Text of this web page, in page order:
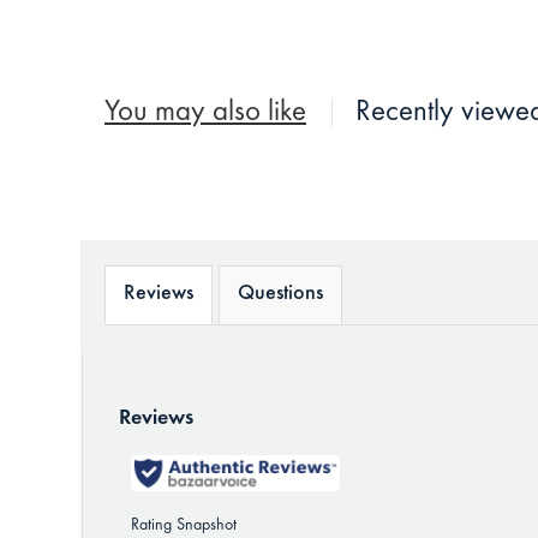
You may also like Recently
Reviews Questions